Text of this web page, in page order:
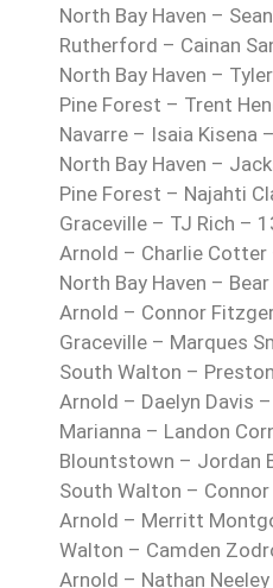
North Bay Haven –
Rutherford – Cainan
North Bay Haven –
Pine Forest – Trent
Navarre – Isaia Kisena
North Bay Haven –
Pine Forest – Najahti
Graceville – TJ Rich –
Arnold – Charlie
North Bay Haven –
Arnold – Connor
Graceville – Marques
South Walton –
Arnold – Daelyn Davis
Marianna – Landon
Blountstown – Jordan
South Walton –
Arnold – Merritt
Walton – Camden
Arnold – Nathan